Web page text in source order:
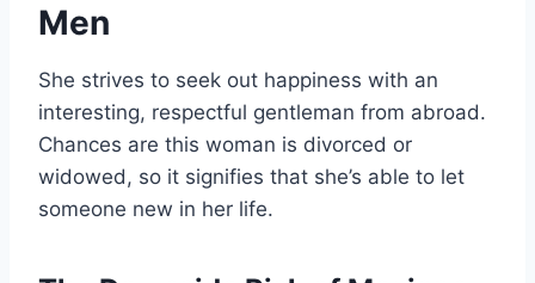
Men
She strives to seek out happiness with an
interesting, respectful gentleman from abroad.
Chances are this woman is divorced or
widowed, so it signifies that she’s able to let
someone new in her life.